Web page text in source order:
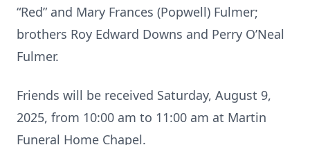
“Red” and Mary Frances (Popwell) Fulmer;
brothers Roy Edward Downs and Perry O’Neal
Fulmer.
Friends will be received Saturday, August 9,
2025, from 10:00 am to 11:00 am at Martin
Funeral Home Chapel.